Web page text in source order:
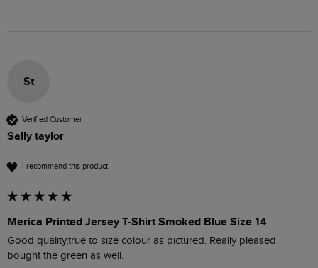
St
Verified Customer
Sally taylor
I recommend this product
Merica Printed Jersey T-Shirt Smoked Blue Size 14
Good quality,true to size colour as pictured. Really pleased
bought the green as well.